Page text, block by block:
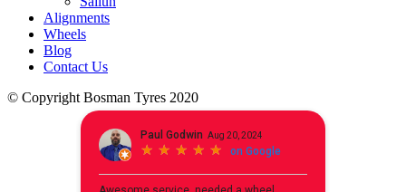
Alignments
Wheels
Blog
Contact Us
© Copyright Bosman Tyres 2020